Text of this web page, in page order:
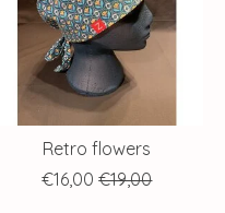
Retro flowers
€16,00 €19,00